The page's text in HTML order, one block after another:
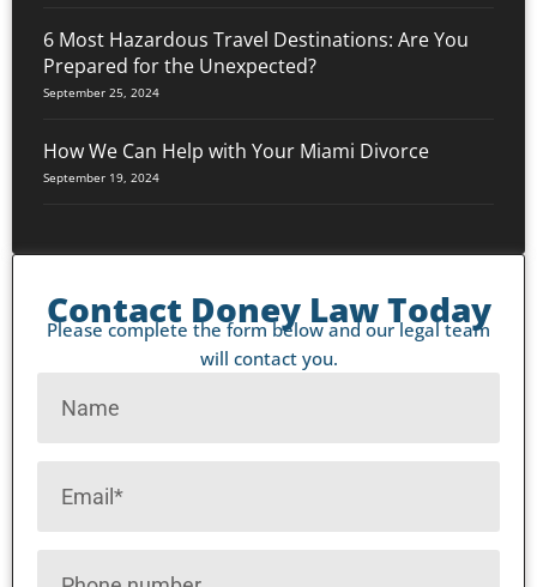
6 Most Hazardous Travel Destinations: Are You
Prepared for the Unexpected?
September 25, 2024
How We Can Help with Your Miami Divorce
September 19, 2024
Contact Doney Law Today
Please complete the form below and our legal team
will contact you.